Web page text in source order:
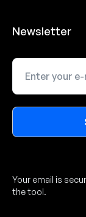
Newsletter
Your email is
the tool.